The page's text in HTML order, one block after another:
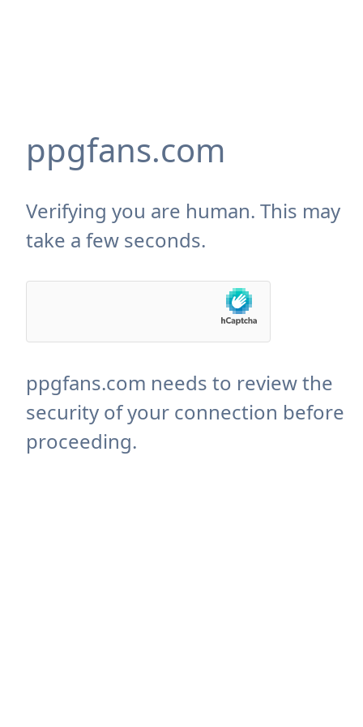
ppgfans.com
Verifying you are human. This may
take a few seconds.
ppgfans.com needs to review the
security of your connection before
proceeding.